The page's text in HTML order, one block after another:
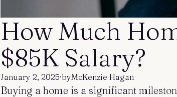
How Much
$85K Salary?
January 2, 2025·byMcKenzie Hagan
Buying a home is a significant